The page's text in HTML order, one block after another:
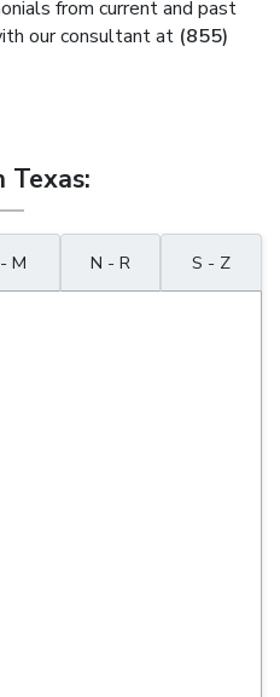
from current and past
our consultant at (855)
Texas:
M N - R S - Z